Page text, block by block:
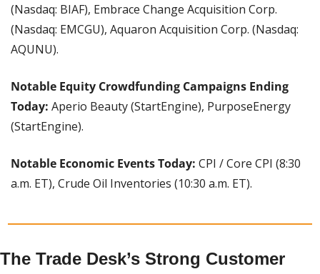
(Nasdaq: BIAF), Embrace Change Acquisition Corp.
(Nasdaq: EMCGU), Aquaron Acquisition Corp. (Nasdaq:
AQUNU).
Notable Equity Crowdfunding Campaigns Ending
Today: Aperio Beauty (StartEngine), PurposeEnergy
(StartEngine).
Notable Economic Events Today: CPI / Core CPI (8:30
a.m. ET), Crude Oil Inventories (10:30 a.m. ET).
The Trade Desk’s Strong Customer